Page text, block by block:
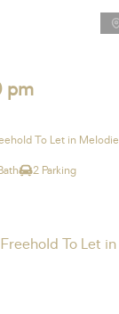
pm
To Let in Melodie
2 Parking